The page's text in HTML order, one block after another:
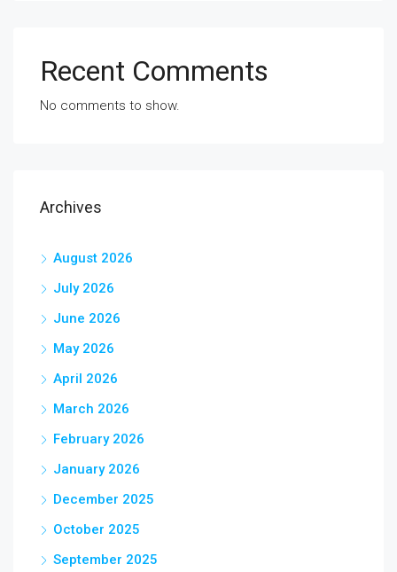
Recent Comments
No comments to show.
Archives
August 2026
July 2026
June 2026
May 2026
April 2026
March 2026
February 2026
January 2026
December 2025
October 2025
September 2025